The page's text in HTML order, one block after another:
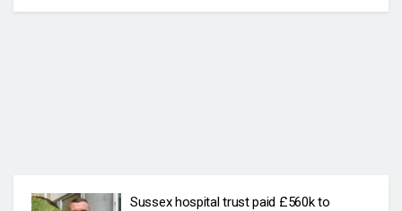
Sussex hospital trust paid £560k to